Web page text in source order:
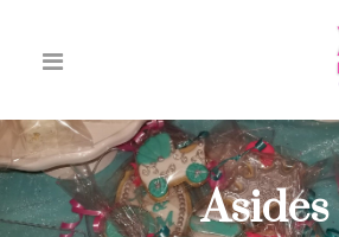
Asides